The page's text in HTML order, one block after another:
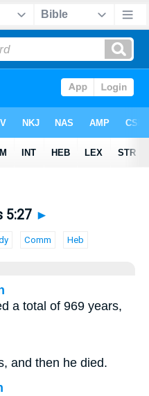
5:27 ►
Comm Heb
a total of 969 years,
and then he died.